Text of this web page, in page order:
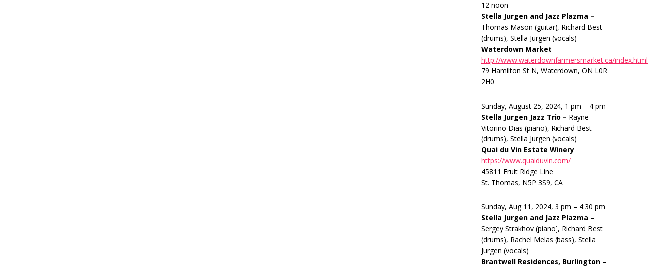
12 noon
Stella Jurgen and Jazz Plazma –
Thomas Mason (guitar), Richard Best
(drums), Stella Jurgen (vocals)
Waterdown Market
http://www.waterdownfarmersmarket.ca/index.html
79 Hamilton St N, Waterdown, ON L0R
2H0
Sunday, August 25, 2024, 1 pm – 4 pm
Stella Jurgen Jazz Trio – Rayne
Vitorino Dias (piano), Richard Best
(drums), Stella Jurgen (vocals)
Quai du Vin Estate Winery
https://www.quaiduvin.com/
45811 Fruit Ridge Line
St. Thomas, N5P 3S9, CA
Sunday, Aug 11, 2024, 3 pm – 4:30 pm
Stella Jurgen and Jazz Plazma –
Sergey Strakhov (piano), Richard Best
(drums), Rachel Melas (bass), Stella
Jurgen (vocals)
Brantwell Residences, Burlington –